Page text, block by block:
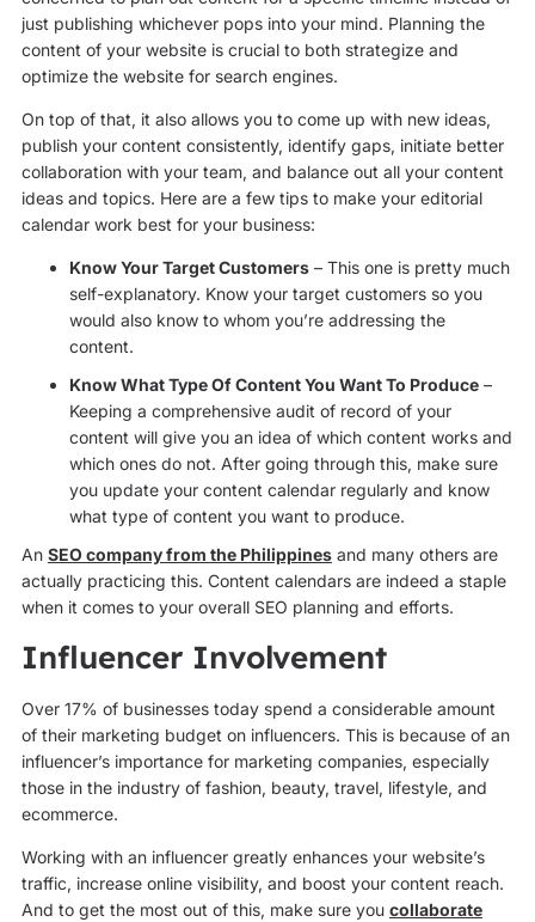
just publishing whichever pops into your mind. Planning the
content of your website is crucial to both strategize and
optimize the website for search engines.
On top of that, it also allows you to come up with new ideas,
publish your content consistently, identify gaps, initiate better
collaboration with your team, and balance out all your content
ideas and topics. Here are a few tips to make your editorial
calendar work best for your business:
Know Your Target Customers– This one is pretty much
self-explanatory. Know your target customers so you
would also know to whom you’re addressing the
content.
Know What Type Of Content You Want To Produce–
Keeping a comprehensive audit of record of your
content will give you an idea of which content works and
which ones do not. After going through this, make sure
you update your content calendar regularly and know
what type of content you want to produce.
An SEO company from the Philippinesand many others are
actually practicing this. Content calendars are indeed a staple
when it comes to your overall SEO planning and efforts.
Influencer Involvement
Over 17% of businesses today spend a considerable amount
of their marketing budget on influencers. This is because of an
influencer’s importance for marketing companies, especially
those in the industry of fashion, beauty, travel, lifestyle, and
ecommerce.
Working with an influencer greatly enhances your website’s
traffic, increase online visibility, and boost your content reach.
And to get the most out of this, make sure you collaborate